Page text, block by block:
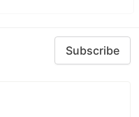
Subscribe